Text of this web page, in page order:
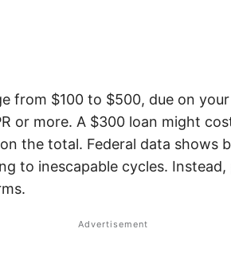
from $100 to $500, due on
or more. A $300 loan might
the total. Federal data shows
to inescapable cycles.